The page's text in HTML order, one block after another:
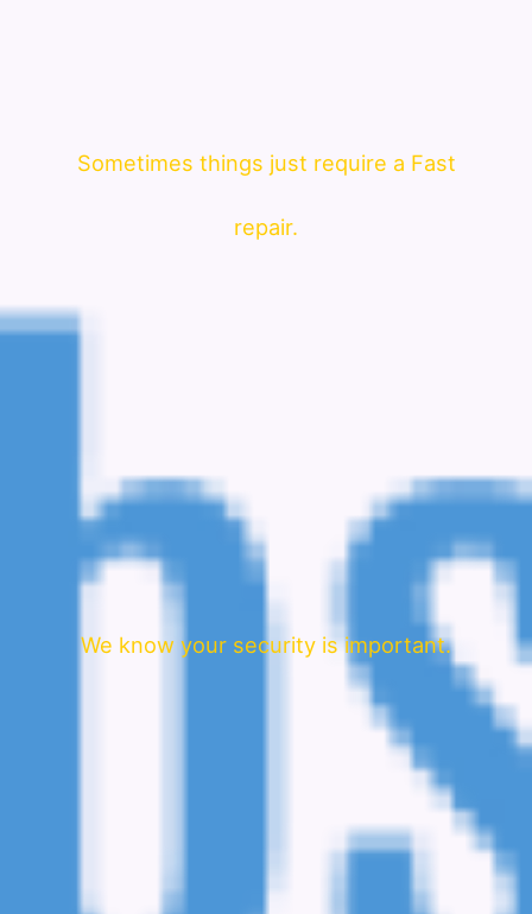
Sometimes things just require a Fast
repair.
We know your security is important.